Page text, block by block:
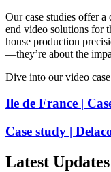
Our case studies offer a
end video solutions for
house production
—they’re about the
Dive into our video case
Ile de France |
Case study |
Latest Updates